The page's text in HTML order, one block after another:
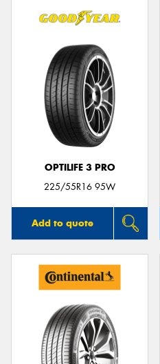
OPTILIFE 3 PRO
225/55R16 95W
Add to quote